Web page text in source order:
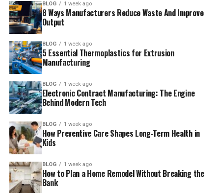
BLOG 1 week ago
8 Ways Manufacturers Reduce Waste And Improve
Output
BLOG 1 week ago
5 Essential Thermoplastics for Extrusion
Manufacturing
BLOG 1 week ago
Electronic Contract Manufacturing: The Engine
Behind Modern Tech
BLOG 1 week ago
How Preventive Care Shapes Long-Term Health in
Kids
BLOG 1 week ago
How to Plan a Home Remodel Without Breaking the
Bank